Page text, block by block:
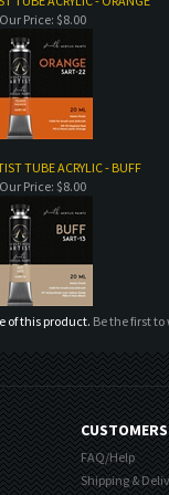
Our Price: $8.00
TUBE ACRYLIC - BUFF
Our Price: $8.00
of this product. Be the first
CUSTOMERS
FAQ/Help
Shipping &